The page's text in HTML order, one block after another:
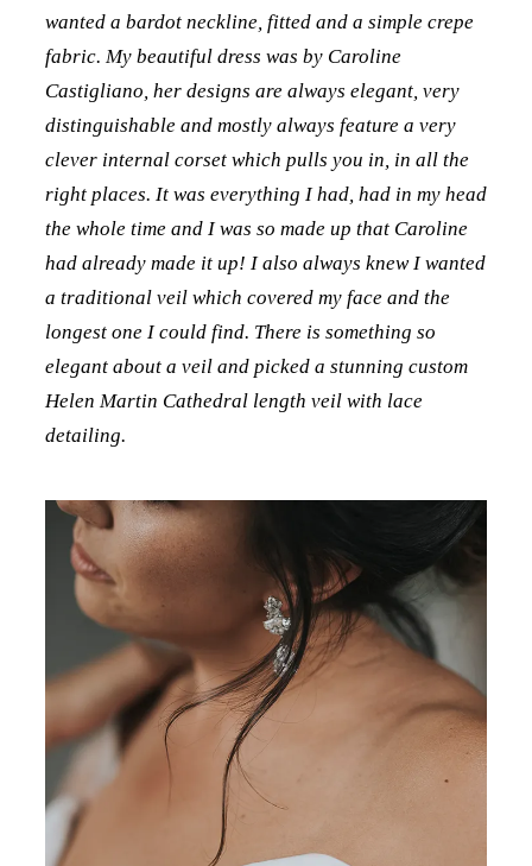
wanted a bardot neckline, fitted and a simple crepe
fabric. My beautiful dress was by Caroline
Castigliano, her designs are always elegant, very
distinguishable and mostly always feature a very
clever internal corset which pulls you in, in all the
right places. It was everything I had, had in my head
the whole time and I was so made up that Caroline
had already made it up! I also always knew I wanted
a traditional veil which covered my face and the
longest one I could find. There is something so
elegant about a veil and picked a stunning custom
Helen Martin Cathedral length veil with lace
detailing.